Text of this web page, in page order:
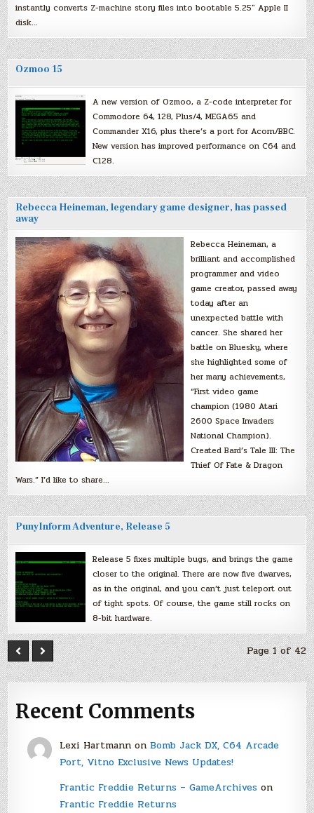
instantly converts Z-machine story files into bootable 5.25″ Apple II
disk…
Ozmoo 15
A new version of Ozmoo, a Z-code interpreter for
Commodore 64, 128, Plus/4, MEGA65 and
Commander X16, plus there’s a port for Acorn/BBC.
New version has improved performance on C64 and
C128.
Rebecca Heineman, legendary game designer, has passed
away
Rebecca Heineman, a
brilliant and accomplished
programmer and video
game creator, passed away
today after an
unexpected battle with
cancer. She shared her
battle on Bluesky, where
she highlighted some of
her many achievements,
“First video game
champion (1980 Atari
2600 Space Invaders
National Champion).
Created Bard’s Tale III: The
Thief Of Fate & Dragon
Wars.” I’d like to share…
PunyInform Adventure, Release 5
Release 5 fixes multiple bugs, and brings the game
closer to the original. There are now five dwarves,
as in the original, and you can’t just teleport out
of tight spots. Of course, the game still rocks on
8-bit hardware.
Page 1 of 42
Recent Comments
Lexi Hartmannon Bomb Jack DX, C64 Arcade
Port, Vitno Exclusive News Updates!
Frantic Freddie Returns – GameArchiveson
Frantic Freddie Returns